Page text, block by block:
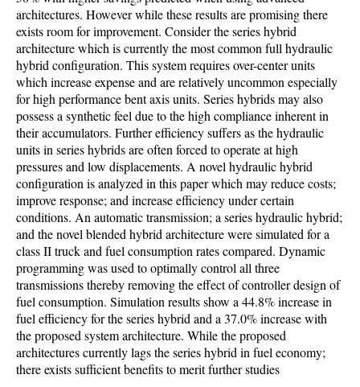
architectures. However while these results are promising there
exists room for improvement. Consider the series hybrid
architecture which is currently the most common full hydraulic
hybrid configuration. This system requires over-center units
which increase expense and are relatively uncommon especially
for high performance bent axis units. Series hybrids may also
possess a synthetic feel due to the high compliance inherent in
their accumulators. Further efficiency suffers as the hydraulic
units in series hybrids are often forced to operate at high
pressures and low displacements. A novel hydraulic hybrid
configuration is analyzed in this paper which may reduce costs;
improve response; and increase efficiency under certain
conditions. An automatic transmission; a series hydraulic hybrid;
and the novel blended hybrid architecture were simulated for a
class II truck and fuel consumption rates compared. Dynamic
programming was used to optimally control all three
transmissions thereby removing the effect of controller design of
fuel consumption. Simulation results show a 44.8% increase in
fuel efficiency for the series hybrid and a 37.0% increase with
the proposed system architecture. While the proposed
architectures currently lags the series hybrid in fuel economy;
there exists sufficient benefits to merit further studies